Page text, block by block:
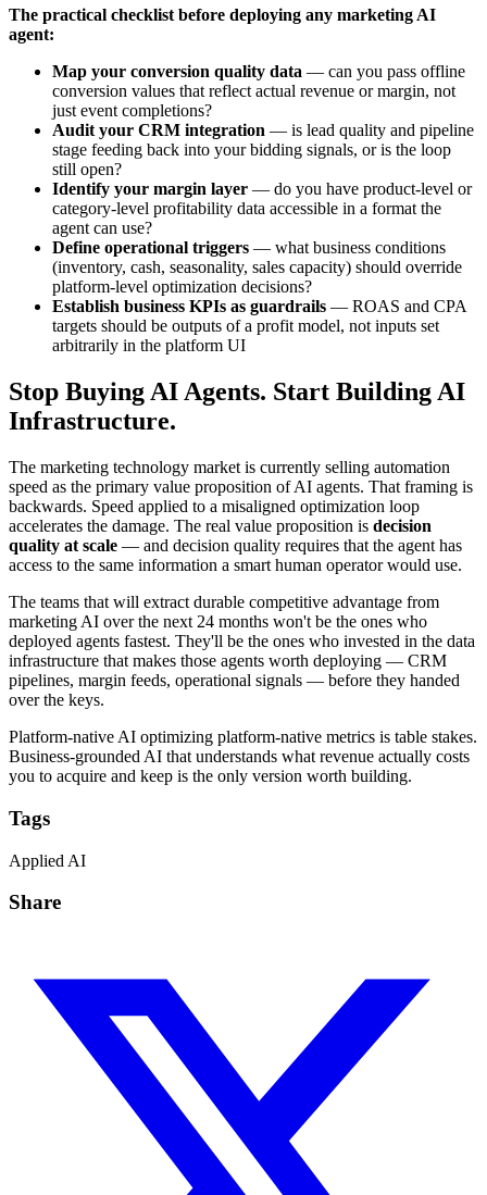
The practical checklist before deploying any marketing AI
agent:
Map your conversion quality data — can you pass offline
conversion values that reflect actual revenue or margin, not
just event completions?
Audit your CRM integration — is lead quality and pipeline
stage feeding back into your bidding signals, or is the loop
still open?
Identify your margin layer — do you have product-level or
category-level profitability data accessible in a format the
agent can use?
Define operational triggers — what business conditions
(inventory, cash, seasonality, sales capacity) should override
platform-level optimization decisions?
Establish business KPIs as guardrails — ROAS and CPA
targets should be outputs of a profit model, not inputs set
arbitrarily in the platform UI
Stop Buying AI Agents. Start Building AI
Infrastructure.
The marketing technology market is currently selling automation
speed as the primary value proposition of AI agents. That framing is
backwards. Speed applied to a misaligned optimization loop
accelerates the damage. The real value proposition is decision
quality at scale — and decision quality requires that the agent has
access to the same information a smart human operator would use.
The teams that will extract durable competitive advantage from
marketing AI over the next 24 months won't be the ones who
deployed agents fastest. They'll be the ones who invested in the data
infrastructure that makes those agents worth deploying — CRM
pipelines, margin feeds, operational signals — before they handed
over the keys.
Platform-native AI optimizing platform-native metrics is table stakes.
Business-grounded AI that understands what revenue actually costs
you to acquire and keep is the only version worth building.
Tags
Applied AI
Share